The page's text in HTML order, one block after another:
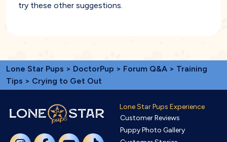
try these other suggestions.
Lone Star Pups > DoctorPup > Forum Q&A > Training
Tips > Crying to Get Out
Lone Star Pups Experience
Customer Reviews
Puppy Photo Gallery